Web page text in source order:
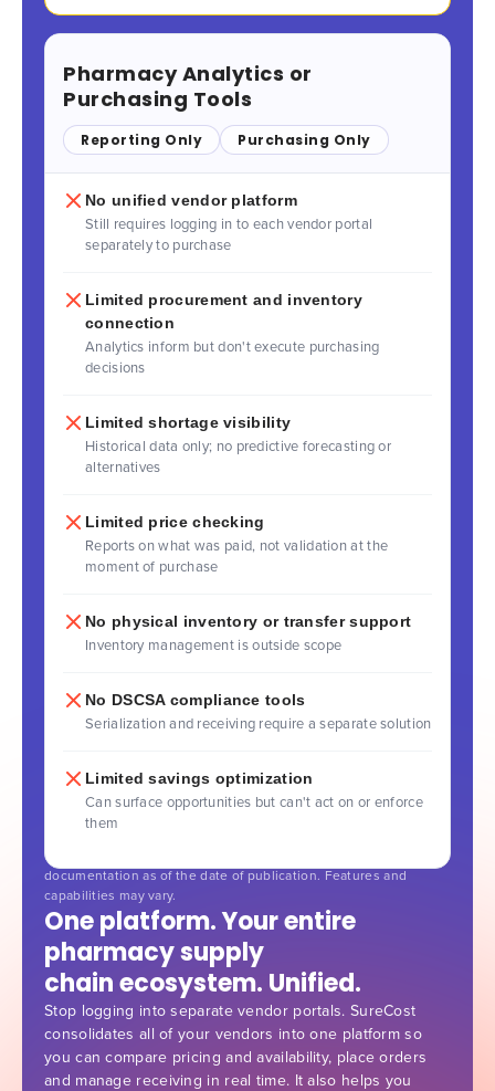
Pharmacy Analytics or
Purchasing Tools
Reporting Only Purchasing Only
No unified vendor platform
Still requires logging in to each vendor portal
separately to purchase
Limited procurement and inventory
connection
Analytics inform but don't execute purchasing
decisions
Limited shortage visibility
Historical data only; no predictive forecasting or
alternatives
Limited price checking
Reports on what was paid, not validation at the
moment of purchase
No physical inventory or transfer support
Inventory management is outside scope
No DSCSA compliance tools
Serialization and receiving require a separate solution
Limited savings optimization
Can surface opportunities but can't act on or enforce
them
Comparison based on publicly available information and vendor
documentation as of the date of publication. Features and
capabilities may vary.
One platform. Your entire
pharmacy supply
chain ecosystem. Unified.
Stop logging into separate vendor portals. SureCost
consolidates all of your vendors into one platform so
you can compare pricing and availability, place orders
and manage receiving in real time. It also helps you